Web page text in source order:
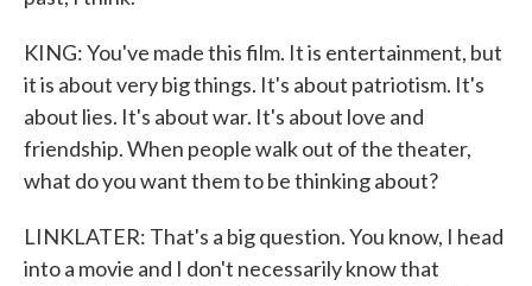
KING: You've made this film. It is entertainment, but
it is about very big things. It's about patriotism. It's
about lies. It's about war. It's about love and
friendship. When people walk out of the theater,
what do you want them to be thinking about?
LINKLATER: That's a big question. You know, I head
into a movie and I don't necessarily know that